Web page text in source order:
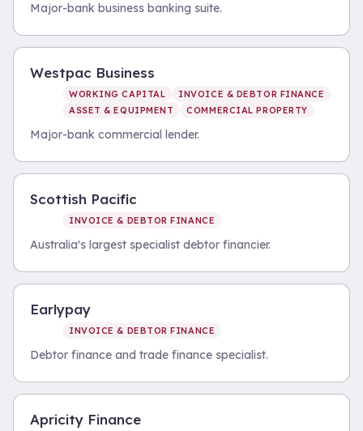
Major-bank business banking suite.
Westpac Business
WORKING CAPITAL
INVOICE & DEBTOR FINANCE
ASSET & EQUIPMENT
COMMERCIAL PROPERTY
Major-bank commercial lender.
Scottish Pacific
INVOICE & DEBTOR FINANCE
Australia's largest specialist debtor financier.
Earlypay
INVOICE & DEBTOR FINANCE
Debtor finance and trade finance specialist.
Apricity Finance